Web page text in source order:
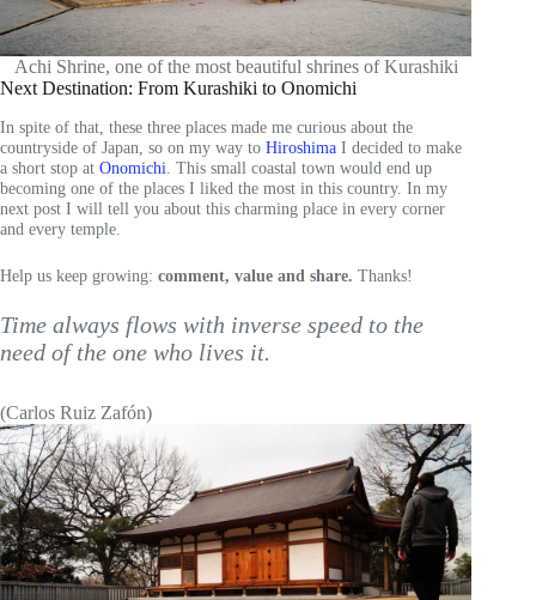
Achi Shrine, one of the most beautiful shrines of Kurashiki
Next Destination: From Kurashiki to Onomichi
In spite of that, these three places made me curious about the
countryside of Japan, so on my way to Hiroshima I decided to make
a short stop at Onomichi . This small coastal town would end up
becoming one of the places I liked the most in this country. In my
next post I will tell you about this charming place in every corner
and every temple.
Help us keep growing: comment, value and share. Thanks!
Time always flows with inverse speed to the
need of the one who lives it.
(Carlos Ruiz Zafón)